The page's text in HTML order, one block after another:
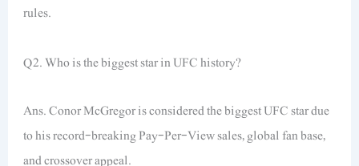
rules.
Q2. Who is the biggest star in UFC history?
Ans. Conor McGregor is considered the biggest UFC star due
to his record-breaking Pay-Per-View sales, global fan base,
and crossover appeal.